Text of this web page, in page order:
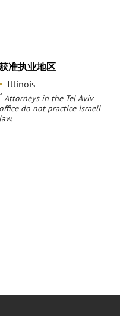
准执业地区
Illinois
^ Attorneys in the Tel Aviv
office do not practice Israeli
law.